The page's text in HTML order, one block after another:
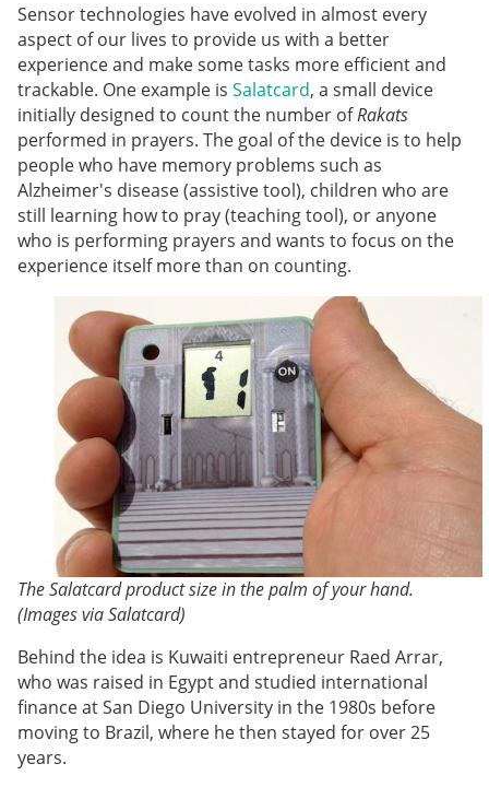
Sensor technologies have evolved in almost every
aspect of our lives to provide us with a better
experience and make some tasks more efficient and
trackable. One example is Salatcard, a small device
initially designed to count the number ofRakats
performed in prayers. The goal of the device is to help
people who have memory problems such as
Alzheimer's disease (assistive tool), children who are
still learning how to pray (teaching tool), or anyone
who is performing prayers and wants to focus on the
experience itself more than on counting.
The Salatcard product size in the palm of your hand.
(Images via Salatcard)
Behind the idea is Kuwaiti entrepreneur Raed Arrar,
who was raised in Egypt and studied international
finance at San Diego University in the 1980s before
moving to Brazil, where he then stayed for over 25
years.